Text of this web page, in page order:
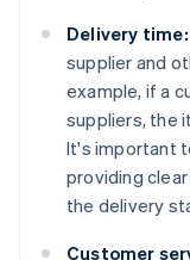
Delivery time:
supplier and
example, if a
suppliers, the
It's important
providing
the delivery
Customer